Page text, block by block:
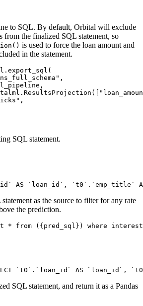
to SQL. By default, Orbital will exclude
from the finalized SQL statement, so
is used to force the loan amount and
in the statement.
,
,
SQL statement.
AS `loan_id`, `t0`.`emp_title`
as the source to filter for any rate
the prediction.
* from ( {pred_sql } ) where
`t0`.`loan_id` AS `loan_id`,
SQL statement, and return it as a Pandas